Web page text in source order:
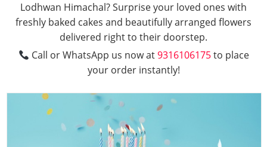
Lodhwan Himachal? Surprise your loved ones with
freshly baked cakes and beautifully arranged flowers
delivered right to their doorstep.
Call or WhatsApp us now at9316106175to place
your order instantly!